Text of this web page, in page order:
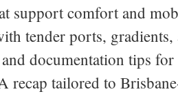
support comfort and
tender ports,
documentation tips
recap tailored to